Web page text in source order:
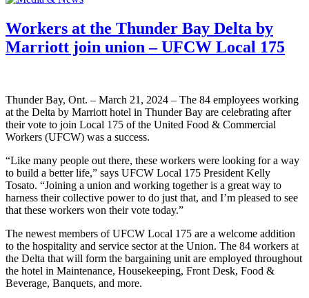
Workers at the Thunder Bay Delta by
Marriott join union – UFCW Local 175
Thunder Bay, Ont. – March 21, 2024 – The 84 employees working
at the Delta by Marriott hotel in Thunder Bay are celebrating after
their vote to join Local 175 of the United Food & Commercial
Workers (UFCW) was a success.
“Like many people out there, these workers were looking for a way
to build a better life,” says UFCW Local 175 President Kelly
Tosato. “Joining a union and working together is a great way to
harness their collective power to do just that, and I’m pleased to see
that these workers won their vote today.”
The newest members of UFCW Local 175 are a welcome addition
to the hospitality and service sector at the Union. The 84 workers at
the Delta that will form the bargaining unit are employed throughout
the hotel in Maintenance, Housekeeping, Front Desk, Food &
Beverage, Banquets, and more.